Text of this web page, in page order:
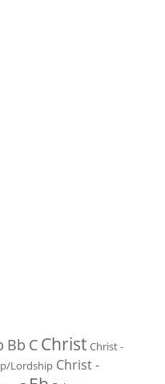
Bb C Christ Christ -
Lordship Christ -